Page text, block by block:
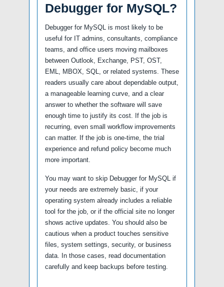
Debugger for MySQL?
Debugger for MySQL is most likely to be
useful for IT admins, consultants, compliance
teams, and office users moving mailboxes
between Outlook, Exchange, PST, OST,
EML, MBOX, SQL, or related systems. These
readers usually care about dependable output,
a manageable learning curve, and a clear
answer to whether the software will save
enough time to justify its cost. If the job is
recurring, even small workflow improvements
can matter. If the job is one-time, the trial
experience and refund policy become much
more important.
You may want to skip Debugger for MySQL if
your needs are extremely basic, if your
operating system already includes a reliable
tool for the job, or if the official site no longer
shows active updates. You should also be
cautious when a product touches sensitive
files, system settings, security, or business
data. In those cases, read documentation
carefully and keep backups before testing.